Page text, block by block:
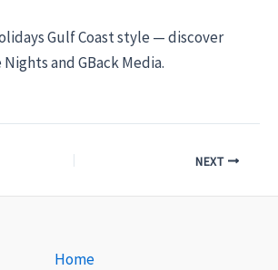
Gulf Coast style — discover
and GBack Media.
NEXT
Home